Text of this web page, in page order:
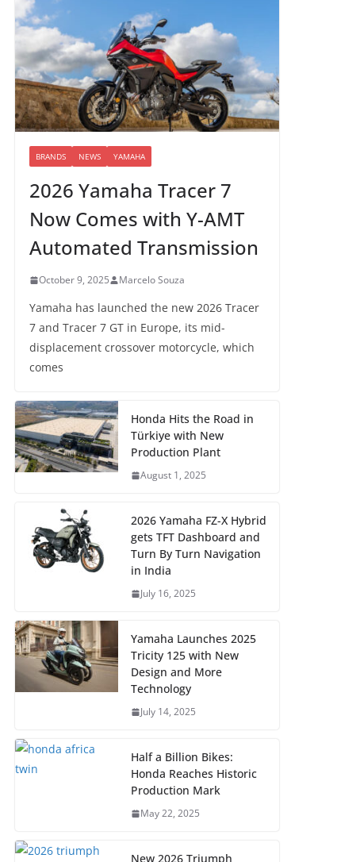
BRANDS NEWS YAMAHA
2026 Yamaha Tracer 7
Now Comes with Y-AMT
Automated Transmission
October 9, 2025 Marcelo Souza
Yamaha has launched the new 2026 Tracer
7 and Tracer 7 GT in Europe, its mid-
displacement crossover motorcycle, which
comes
Honda Hits the Road in
Türkiye with New
Production Plant
August 1, 2025
2026 Yamaha FZ-X Hybrid
gets TFT Dashboard and
Turn By Turn Navigation
in India
July 16, 2025
Yamaha Launches 2025
Tricity 125 with New
Design and More
Technology
July 14, 2025
Half a Billion Bikes:
Honda Reaches Historic
Production Mark
May 22, 2025
New 2026 Triumph